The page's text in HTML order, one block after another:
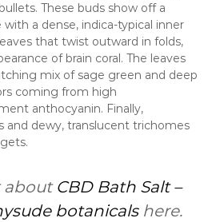
These buds show off a
a dense, indica-typical inner
that twist outward in folds,
of brain coral. The leaves
mix of sage green and deep
coming from high
anthocyanin. Finally,
and dewy, translucent trichomes
about CBD Bath Salt –
botanicalshere.